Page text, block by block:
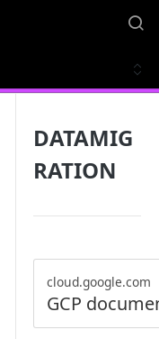
DATAMIG
RATION
cloud.google.com
GCP